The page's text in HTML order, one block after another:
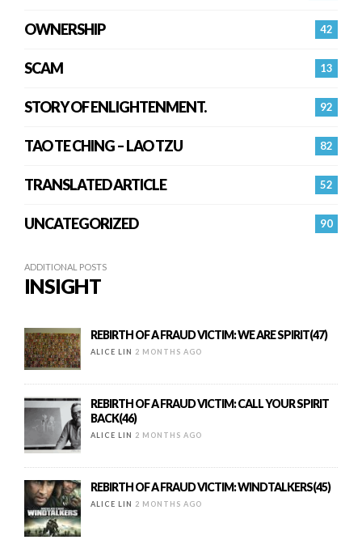
42
OWNERSHIP
13
SCAM
92
STORY OF ENLIGHTENMENT.
82
TAO TE CHING – LAO TZU
52
TRANSLATED ARTICLE
90
UNCATEGORIZED
ADDITIONAL POSTS
INSIGHT
REBIRTH OF A FRAUD VICTIM: WE ARE SPIRIT(47)
ALICE LIN 2 MONTHS AGO
REBIRTH OF A FRAUD VICTIM: CALL YOUR SPIRIT
BACK(46)
ALICE LIN 2 MONTHS AGO
REBIRTH OF A FRAUD VICTIM: WINDTALKERS(45)
ALICE LIN 2 MONTHS AGO